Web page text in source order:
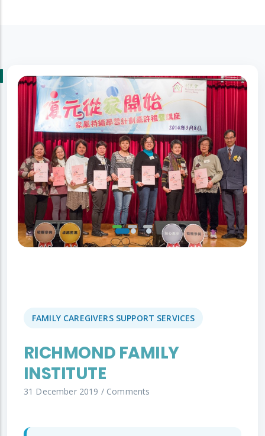
FAMILY CAREGIVERS SUPPORT SERVICES
RICHMOND FAMILY
INSTITUTE
31 December 2019 / Comments